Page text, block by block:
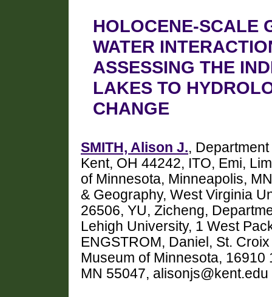
HOLOCENE-SCALE
WATER
ASSESSING THE
LAKES TO
CHANGE
SMITH, Alison J.,
Kent, OH 44242, ITO, Emi,
of Minnesota, Minneapolis,
& Geography, West Virginia
26506, YU, Zicheng,
Lehigh University, 1 West
ENGSTROM, Daniel, St.
Museum of Minnesota,
MN 55047, alisonjs@kent.edu